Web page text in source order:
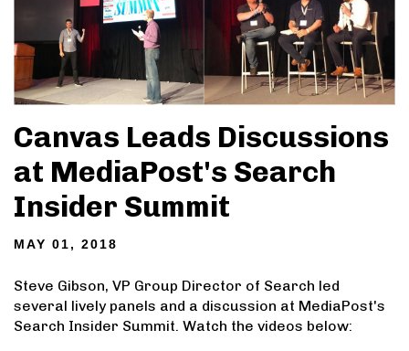
Canvas Leads Discussions
at MediaPost's Search
Insider Summit
MAY 01, 2018
Steve Gibson, VP Group Director of Search led
several lively panels and a discussion at MediaPost's
Search Insider Summit. Watch the videos below: